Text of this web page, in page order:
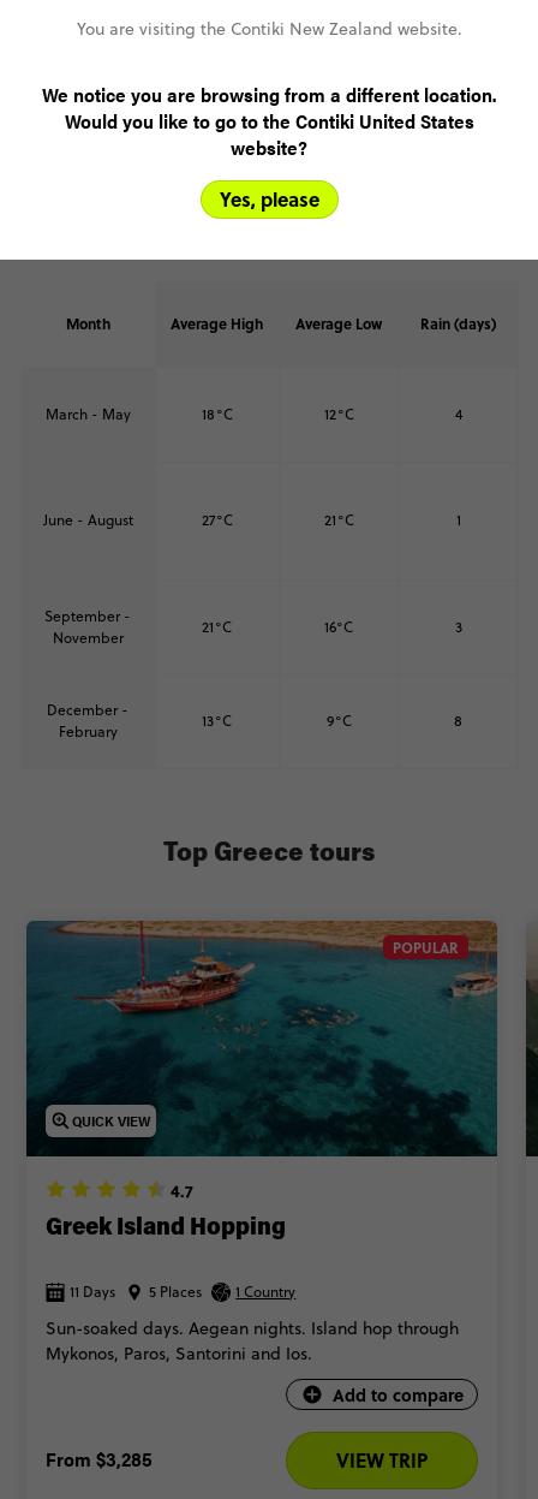
Weather in Paros
hitting 27°C, mild winters around 13°C, and limited rainfall. The
steady climate makes it a reliable spot for island hopping and
Month Average High Average Low Rain (days)
March - May 18°C 12°C 4
June - August 27°C 21°C 1
September -
November
21°C 16°C 3
December -
February
13°C 9°C 8
POPULAR
QUICK VIEW
4.7
Greek Island Hopping
11 Days 5 Places 1 Country
Sun-soaked days. Aegean nights. Island hop through
Mykonos, Paros, Santorini and Ios.
Add to compare
From $3,285 VIEW TRIP
Top Greece tours
You are visiting the Contiki New Zealand website.
We notice you are browsing from a different location.
Would you like to go to the Contiki United States
website?
Yes, please